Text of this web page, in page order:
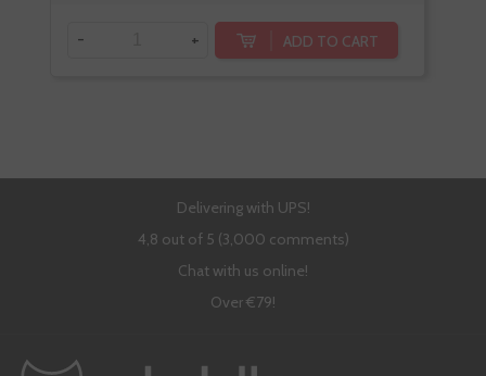
- + ADD TO CART
Delivering with UPS!
4,8 out of 5 (3,000 comments)
Chat with us online!
Over €79!